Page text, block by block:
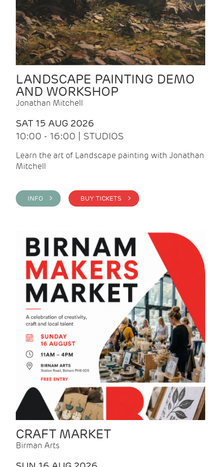
LANDSCAPE PAINTING DEMO
AND WORKSHOP
Jonathan Mitchell
SAT 15 AUG 2026
10:00 - 16:00 | STUDIOS
Learn the art of Landscape painting with Jonathan
Mitchell
INFO > BUY TICKETS >
CRAFT MARKET
Birman Arts